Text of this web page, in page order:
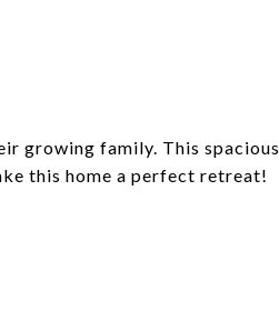
growing family. This spacious
this home a perfect retreat!